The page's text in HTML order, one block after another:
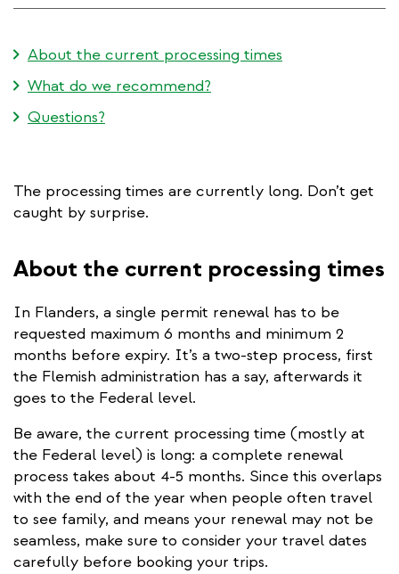
About the current processing times
What do we recommend?
Questions?
The processing times are currently long. Don’t get
caught by surprise.
About the current processing times
In Flanders, a single permit renewal has to be
requested maximum 6 months and minimum 2
months before expiry. It’s a two-step process, first
the Flemish administration has a say, afterwards it
goes to the Federal level.
Be aware, the current processing time (mostly at
the Federal level) is long: a complete renewal
process takes about 4-5 months. Since this overlaps
with the end of the year when people often travel
to see family, and means your renewal may not be
seamless, make sure to consider your travel dates
carefully before booking your trips.